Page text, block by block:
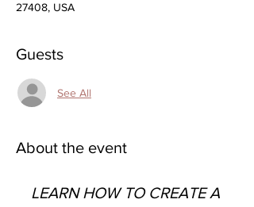
27408, USA
Guests
See All
About the event
LEARN HOW TO CREATE A